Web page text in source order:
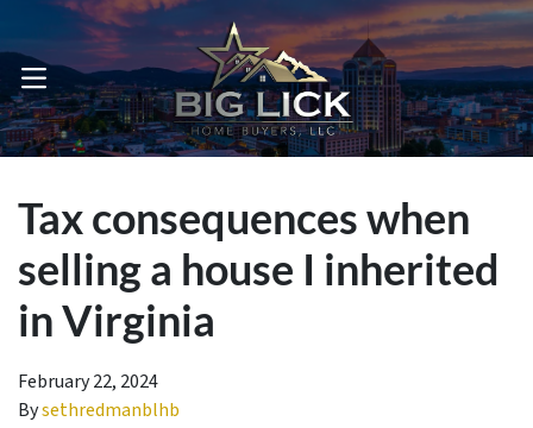
OPEN MENU
Tax consequences when
selling a house I inherited
in Virginia
February 22, 2024
Bysethredmanblhb